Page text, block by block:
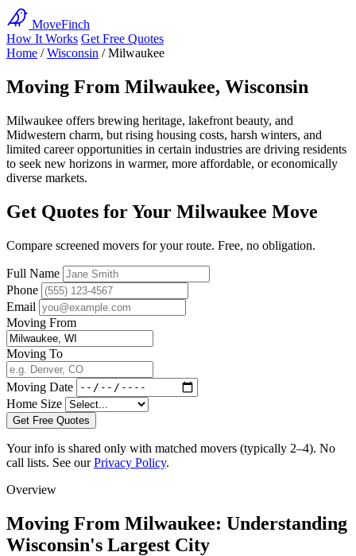
MoveFinch
How It Works Get Free Quotes
Home / Wisconsin / Milwaukee
Moving From Milwaukee, Wisconsin
Milwaukee offers brewing heritage, lakefront beauty, and
Midwestern charm, but rising housing costs, harsh winters, and
limited career opportunities in certain industries are driving residents
to seek new horizons in warmer, more affordable, or economically
diverse markets.
Get Quotes for Your Milwaukee Move
Compare screened movers for your route. Free, no obligation.
Full Name
Phone
Email
Moving From
Moving To
Moving Date
Home Size
Get Free Quotes
Your info is shared only with matched movers (typically 2–4). No
call lists. See ourPrivacy Policy.
Overview
Moving From Milwaukee: Understanding
Wisconsin's Largest City